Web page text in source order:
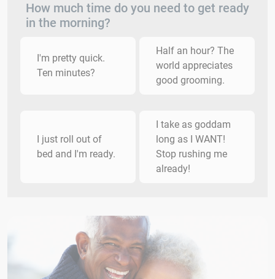
How much time do you need to get ready
in the morning?
I'm pretty quick.
Ten minutes?
Half an hour? The
world appreciates
good grooming.
I just roll out of
bed and I'm ready.
I take as goddam
long as I WANT!
Stop rushing me
already!